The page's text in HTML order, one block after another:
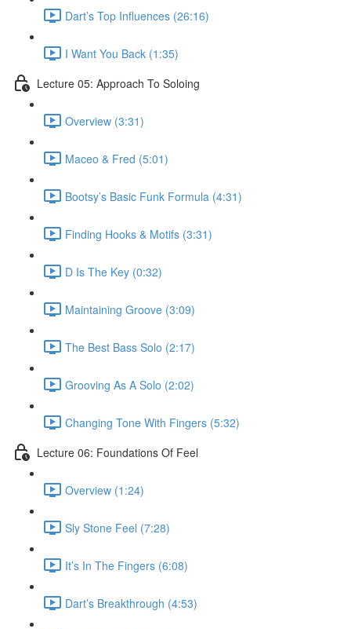
Dart’s Top Influences (26:16)
I Want You Back (1:35)
Lecture 05: Approach To Soloing
Overview (3:31)
Maceo & Fred (5:01)
Bootsy’s Basic Funk Formula (4:31)
Finding Hooks & Motifs (3:31)
D Is The Key (0:32)
Maintaining Groove (3:09)
The Best Bass Solo (2:17)
Grooving As A Solo (2:02)
Changing Tone With Fingers (5:32)
Lecture 06: Foundations Of Feel
Overview (1:24)
Sly Stone Feel (7:28)
It’s In The Fingers (6:08)
Dart’s Breakthrough (4:53)